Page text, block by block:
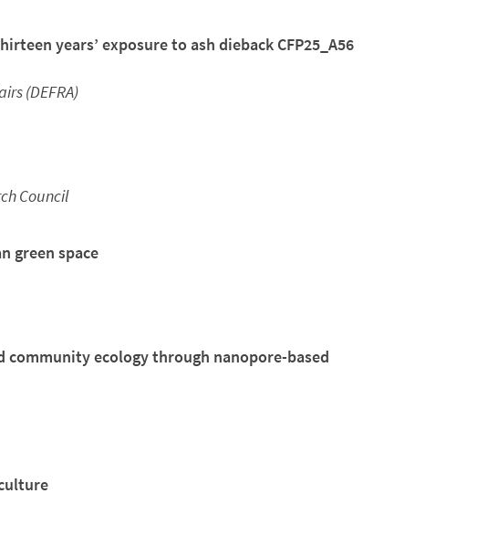
years’ exposure to ash dieback CFP25_A56
(DEFRA)
Council
green space
ecology through nanopore-based